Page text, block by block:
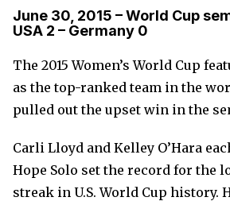
June 30, 2015 – World Cup
USA 2 – Germany 0
The 2015 Women’s World Cup
as the top-ranked team in the
pulled out the upset win in the
Carli Lloyd and Kelley O’Hara
Hope Solo set the record for the
streak in U.S. World Cup history.